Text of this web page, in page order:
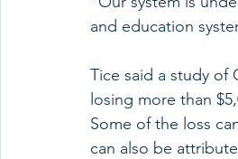
and education
Tice said a study of
losing more than
Some of the loss
can also be